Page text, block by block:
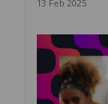
13 Feb 2025